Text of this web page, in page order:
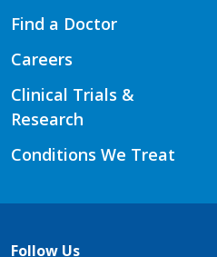
Find a Doctor
Careers
Clinical Trials &
Research
Conditions We Treat
Follow Us